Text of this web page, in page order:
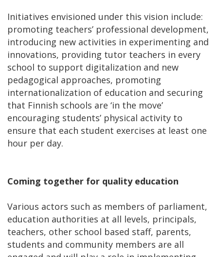
Initiatives envisioned under this vision include:
promoting teachers’ professional development,
introducing new activities in experimenting and
innovations, providing tutor teachers in every
school to support digitalization and new
pedagogical approaches, promoting
internationalization of education and securing
that Finnish schools are ‘in the move’
encouraging students’ physical activity to
ensure that each student exercises at least one
hour per day.
Coming together for quality education
Various actors such as members of parliament,
education authorities at all levels, principals,
teachers, other school based staff, parents,
students and community members are all